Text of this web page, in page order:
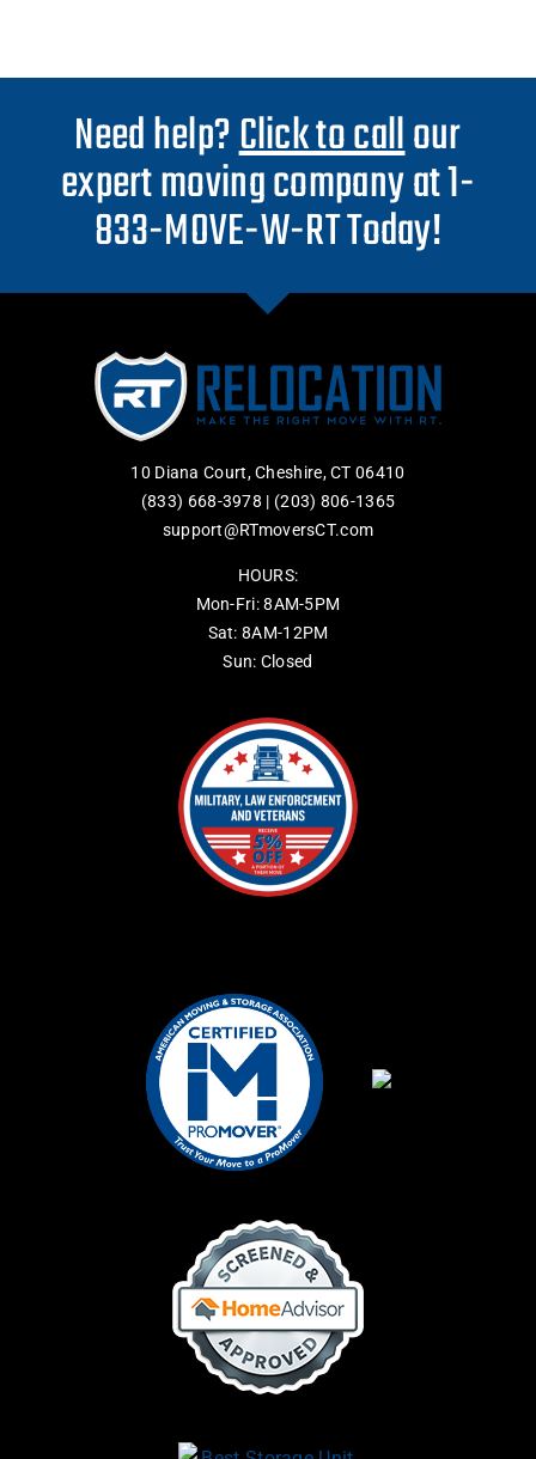
Need help?Click to callour
expert moving company at 1-
833-MOVE-W-RT Today!
10 Diana Court, Cheshire, CT 06410
(833) 668-3978 | (203) 806-1365
support@RTmoversCT.com
HOURS:
Mon-Fri: 8AM-5PM
Sat: 8AM-12PM
Sun: Closed